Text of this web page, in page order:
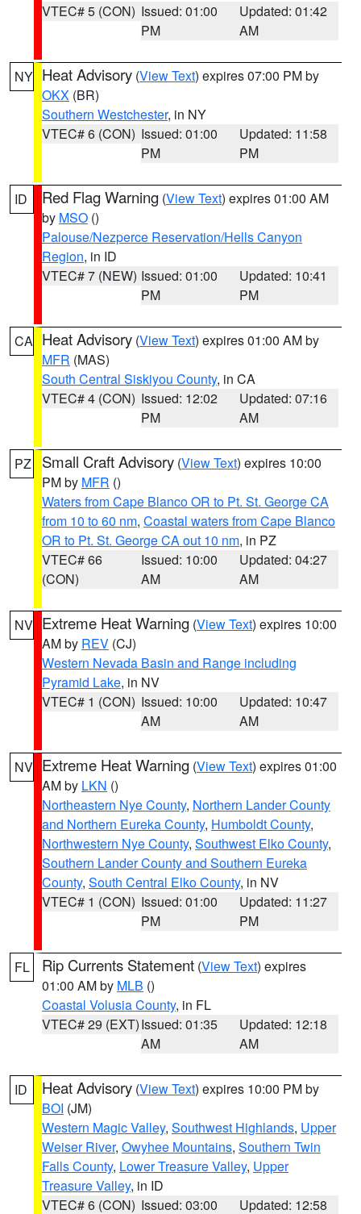
VTEC# 5 (CON) Issued: 01:00
PM
Updated: 01:42
AM
NY Heat Advisory (View Text) expires 07:00 PM by
OKX (BR)
Southern Westchester, in NY
VTEC# 6 (CON) Issued: 01:00
PM
Updated: 11:58
PM
ID Red Flag Warning (View Text) expires 01:00 AM
by MSO ()
Palouse/Nezperce Reservation/Hells Canyon
Region, in ID
VTEC# 7 (NEW) Issued: 01:00
PM
Updated: 10:41
PM
CA Heat Advisory (View Text) expires 01:00 AM by
MFR (MAS)
South Central Siskiyou County, in CA
VTEC# 4 (CON) Issued: 12:02
PM
Updated: 07:16
AM
PZ Small Craft Advisory (View Text) expires 10:00
PM by MFR ()
Waters from Cape Blanco OR to Pt. St. George CA
from 10 to 60 nm, Coastal waters from Cape Blanco
OR to Pt. St. George CA out 10 nm, in PZ
VTEC# 66
(CON)
Issued: 10:00
AM
Updated: 04:27
AM
NV Extreme Heat Warning (View Text) expires 10:00
AM by REV (CJ)
Western Nevada Basin and Range including
Pyramid Lake, in NV
VTEC# 1 (CON) Issued: 10:00
AM
Updated: 10:47
AM
NV Extreme Heat Warning (View Text) expires 01:00
AM by LKN ()
Northeastern Nye County, Northern Lander County
and Northern Eureka County, Humboldt County,
Northwestern Nye County, Southwest Elko County,
Southern Lander County and Southern Eureka
County, South Central Elko County, in NV
VTEC# 1 (CON) Issued: 01:00
PM
Updated: 11:27
PM
FL Rip Currents Statement (View Text) expires
01:00 AM by MLB ()
Coastal Volusia County, in FL
VTEC# 29 (EXT)Issued: 01:35
AM
Updated: 12:18
AM
ID Heat Advisory (View Text) expires 10:00 PM by
BOI (JM)
Western Magic Valley, Southwest Highlands, Upper
Weiser River, Owyhee Mountains, Southern Twin
Falls County, Lower Treasure Valley, Upper
Treasure Valley, in ID
VTEC# 6 (CON) Issued: 03:00
Updated: 12:58